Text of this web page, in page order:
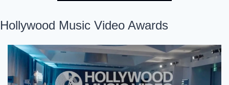
Hollywood Music Video Awards